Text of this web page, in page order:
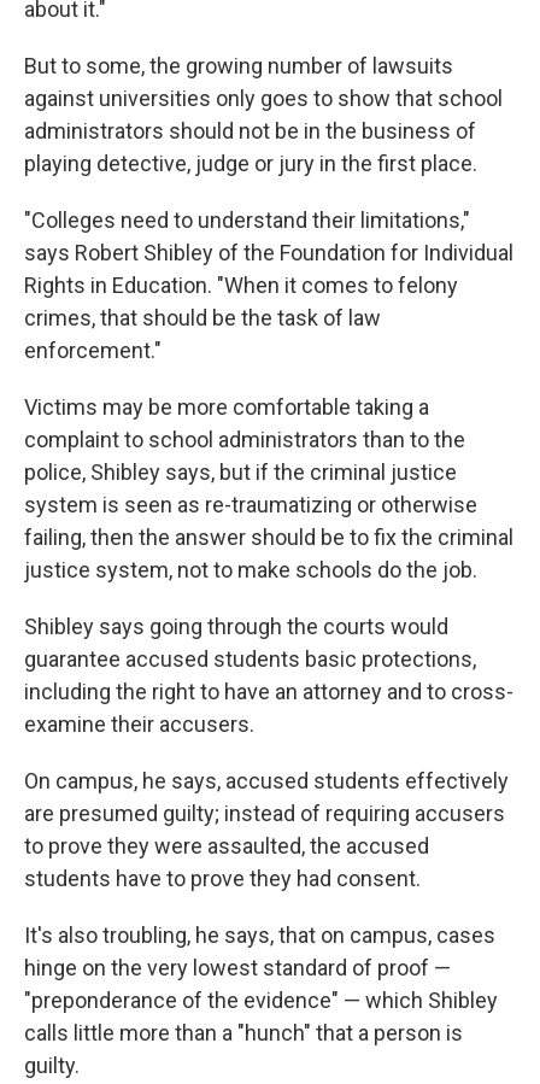
about it."
But to some, the growing number of lawsuits
against universities only goes to show that school
administrators should not be in the business of
playing detective, judge or jury in the first place.
"Colleges need to understand their limitations,"
says Robert Shibley of the Foundation for Individual
Rights in Education. "When it comes to felony
crimes, that should be the task of law
enforcement."
Victims may be more comfortable taking a
complaint to school administrators than to the
police, Shibley says, but if the criminal justice
system is seen as re-traumatizing or otherwise
failing, then the answer should be to fix the criminal
justice system, not to make schools do the job.
Shibley says going through the courts would
guarantee accused students basic protections,
including the right to have an attorney and to cross-
examine their accusers.
On campus, he says, accused students effectively
are presumed guilty; instead of requiring accusers
to prove they were assaulted, the accused
students have to prove they had consent.
It's also troubling, he says, that on campus, cases
hinge on the very lowest standard of proof —
"preponderance of the evidence" — which Shibley
calls little more than a "hunch" that a person is
guilty.